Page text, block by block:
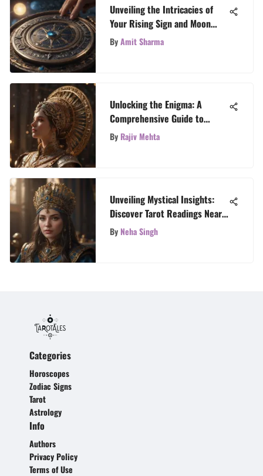
Unveiling the Intricacies of
Your Rising Sign and Moon
Sign for Astrological Insight
ByAmit Sharma
Unlocking the Enigma: A
Comprehensive Guide to
Deciphering Your Horoscope
Chart
By Rajiv Mehta
Unveiling Mystical Insights:
Discover Tarot Readings Near
Me
By Neha Singh
Categories
Horoscopes
Zodiac Signs
Tarot
Astrology
Info
Authors
Privacy Policy
Terms of Use